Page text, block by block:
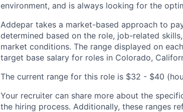
environment, and is always looking for the
Addepar takes a market-based approach to
determined based on the role, job-related
market conditions. The range displayed on
target base salary for roles in Colorado,
The current range for this role is $32 - $40
Your recruiter can share more about the
the hiring process. Additionally, these ranges